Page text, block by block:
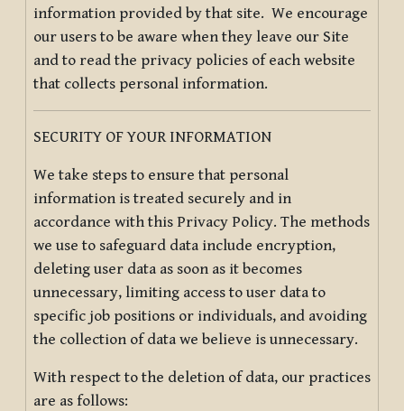
information provided by that site. We encourage
our users to be aware when they leave our Site
and to read the privacy policies of each website
that collects personal information.
SECURITY OF YOUR INFORMATION
We take steps to ensure that personal
information is treated securely and in
accordance with this Privacy Policy. The methods
we use to safeguard data include encryption,
deleting user data as soon as it becomes
unnecessary, limiting access to user data to
specific job positions or individuals, and avoiding
the collection of data we believe is unnecessary.
With respect to the deletion of data, our practices
are as follows: